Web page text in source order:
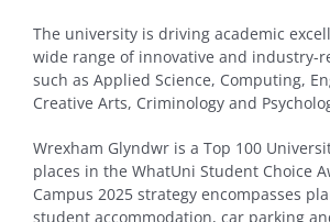
The university is driving academic
wide range of innovative and industry-
such as Applied Science, Computing,
Creative Arts, Criminology and
Wrexham Glyndwr is a Top 100
places in the WhatUni Student Choice
Campus 2025 strategy encompasses
student accommodation, car parking